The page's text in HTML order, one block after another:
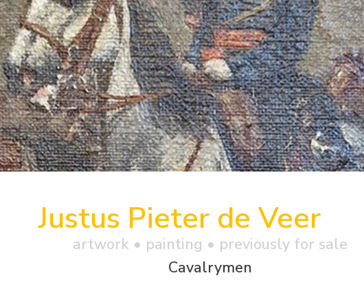
Justus Pieter de Veer
artwork • painting • previously for sale
Cavalrymen